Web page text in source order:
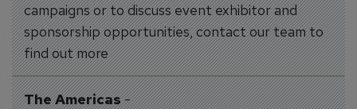
campaigns or to discuss event exhibitor and
sponsorship opportunities, contact our team to
find out more
The Americas-